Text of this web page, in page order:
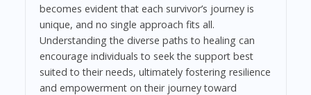
becomes evident that each survivor’s journey is
unique, and no single approach fits all.
Understanding the diverse paths to healing can
encourage individuals to seek the support best
suited to their needs, ultimately fostering resilience
and empowerment on their journey toward